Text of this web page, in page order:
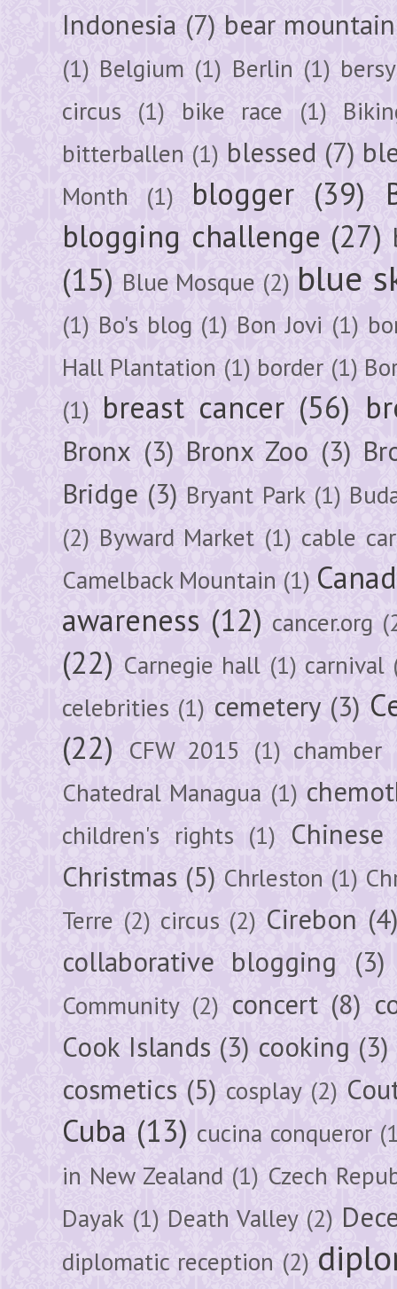
Indonesia (7) bear mountain
(1) Belgium (1) Berlin (1)
circus (1) bike race (1)
bitterballen (1) blessed (7)
Month (1) blogger (39)
blogging challenge (27)
(15) Blue Mosque (2) blue
(1) Bo's blog (1) Bon Jovi (1)
Hall Plantation (1) border (1)
(1) breast cancer (56)
Bronx (3) Bronx Zoo (3)
Bridge (3) Bryant Park (1)
(2) Byward Market (1) cable car
Camelback Mountain (1)
awareness (12) cancer.org
(22) Carnegie hall (1) carnival
celebrities (1) cemetery (3)
(22) CFW 2015 (1) chamber
Chatedral Managua (1)
children's rights (1)
Christmas (5) Chrleston (1)
Terre (2) circus (2) Cirebon (4)
collaborative blogging (3)
Community (2) concert (8)
Cook Islands (3) cooking (3)
cosmetics (5) cosplay (2)
Cuba (13) cucina conqueror
in New Zealand (1) Czech
Dayak (1) Death Valley (2)
diplomatic reception (2)